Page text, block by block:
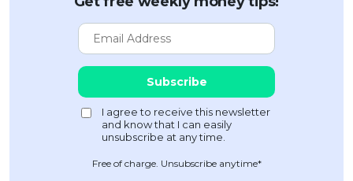
Free of charge. Unsubscribe anytime*